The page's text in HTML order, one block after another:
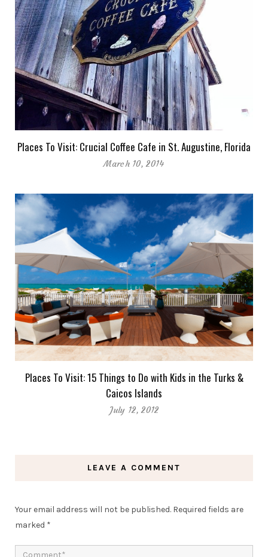
Places To Visit: Crucial Coffee Cafe in St. Augustine, Florida
March 10, 2014
Places To Visit: 15 Things to Do with Kids in the Turks &
Caicos Islands
July 12, 2012
LEAVE A COMMENT
Your email address will not be published. Required fields are
marked *